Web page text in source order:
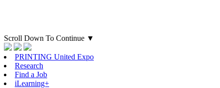
Scroll Down To Continue ▼
PRINTING United Expo
Research
Find a Job
iLearning+